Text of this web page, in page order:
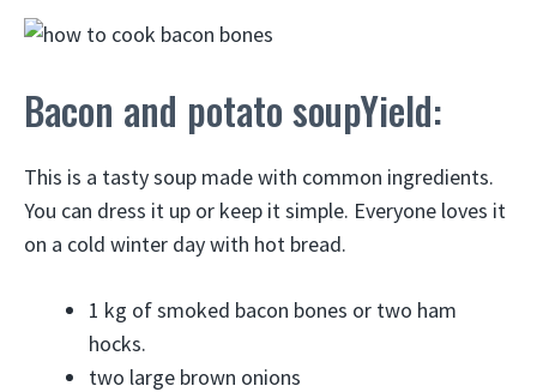
Bacon and potato soupYield:
This is a tasty soup made with common ingredients.
You can dress it up or keep it simple. Everyone loves it
on a cold winter day with hot bread.
1 kg of smoked bacon bones or two ham
hocks.
two large brown onions